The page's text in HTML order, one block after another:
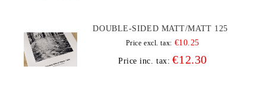
DOUBLE-SIDED MATT/MATT 125
Price excl. tax: €10.25
Price inc. tax: €12.30